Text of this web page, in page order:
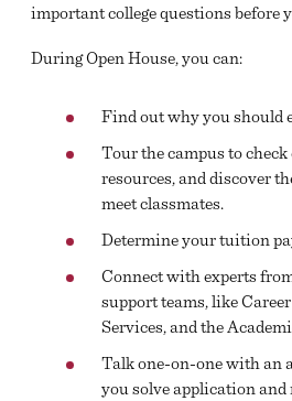
important college questions before
During Open House, you can:
Find out why you should
Tour the campus to
resources, and discover
meet classmates.
Determine your tuition
Connect with experts
support teams, like
Services, and the
Talk one-on-one with an
you solve application